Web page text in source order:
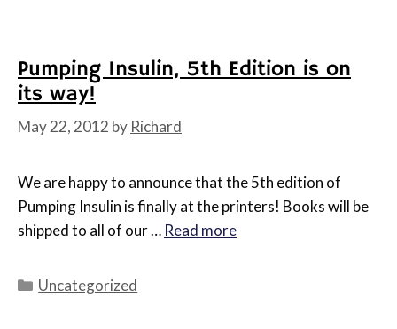
Pumping Insulin, 5th Edition is on
its way!
May 22, 2012 by Richard
We are happy to announce that the 5th edition of
Pumping Insulin is finally at the printers! Books will be
shipped to all of our … Read more
Categories
Uncategorized